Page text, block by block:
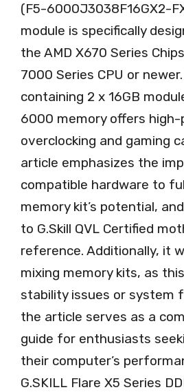
(F5-6000J3038F16GX2-
module is specifically
the AMD X670 Series
7000 Series CPU or
containing 2 x 16GB
6000 memory offers
overclocking and gaming
article emphasizes the
compatible hardware to
memory kit’s potential,
to G.Skill QVL Certified
reference. Additionally, it
mixing memory kits, as
stability issues or system
the article serves as a
guide for enthusiasts
their computer’s
G.SKILL Flare X5 Series